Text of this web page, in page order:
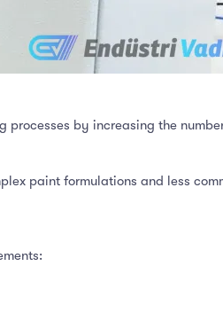
by increasing the
paint formulations and less